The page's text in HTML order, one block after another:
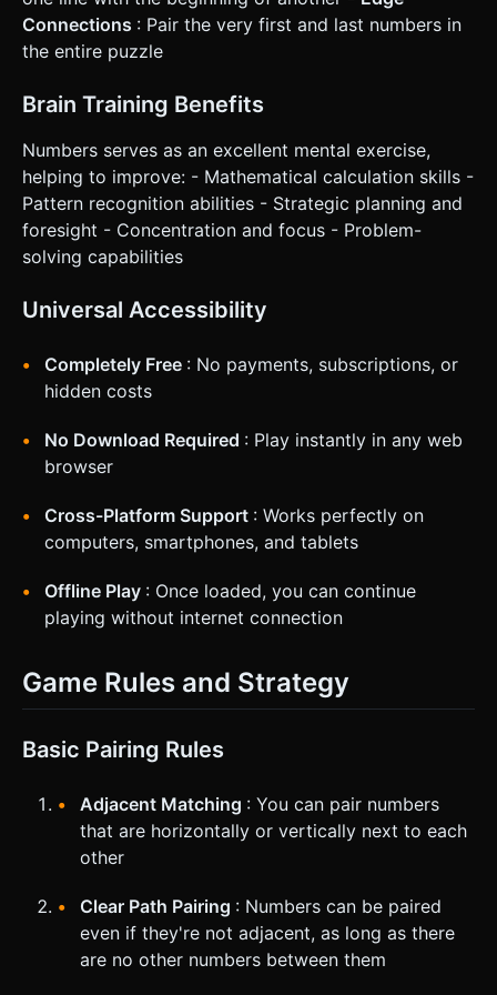
Connections : Pair the very first and last numbers in
the entire puzzle
Brain Training Benefits
Numbers serves as an excellent mental exercise,
helping to improve: - Mathematical calculation skills -
Pattern recognition abilities - Strategic planning and
foresight - Concentration and focus - Problem-
solving capabilities
Universal Accessibility
Completely Free : No payments, subscriptions, or
hidden costs
No Download Required : Play instantly in any web
browser
Cross-Platform Support : Works perfectly on
computers, smartphones, and tablets
Offline Play : Once loaded, you can continue
playing without internet connection
Game Rules and Strategy
Basic Pairing Rules
Adjacent Matching : You can pair numbers
that are horizontally or vertically next to each
other
Clear Path Pairing : Numbers can be paired
even if they're not adjacent, as long as there
are no other numbers between them